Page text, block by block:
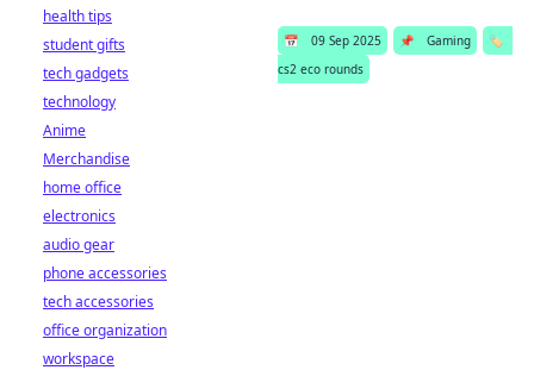
📅 09 Sep 2025 📌 Gaming
🏷️
cs2 eco rounds
health tips
student gifts
tech gadgets
technology
Anime
Merchandise
home office
electronics
audio gear
phone accessories
tech accessories
office organization
workspace